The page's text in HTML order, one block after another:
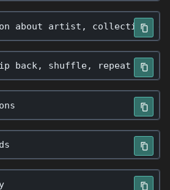
about artist , collection,
back , shuffle, repeat